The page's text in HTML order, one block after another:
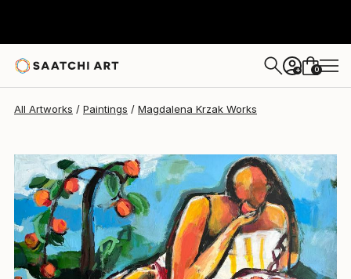
+ 0
All Artworks Paintings Magdalena Krzak Works